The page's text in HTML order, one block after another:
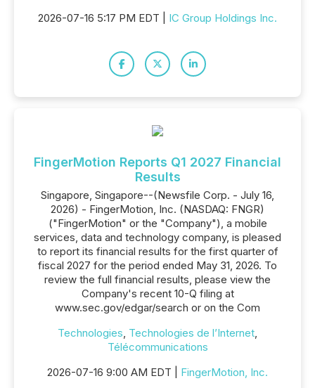
2026-07-16 5:17 PM EDT | IC Group Holdings Inc.
FingerMotion Reports Q1 2027 Financial
Results
Singapore, Singapore--(Newsfile Corp. - July 16,
2026) - FingerMotion, Inc. (NASDAQ: FNGR)
("FingerMotion" or the "Company"), a mobile
services, data and technology company, is pleased
to report its financial results for the first quarter of
fiscal 2027 for the period ended May 31, 2026. To
review the full financial results, please view the
Company's recent 10-Q filing at
www.sec.gov/edgar/search or on the Com
Technologies, Technologies de l’Internet,
Télécommunications
2026-07-16 9:00 AM EDT | FingerMotion, Inc.